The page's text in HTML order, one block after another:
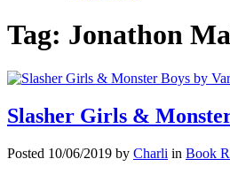
Tag: Jonathon
Slasher Girls &
Posted 10/06/2019 by Charli in Book